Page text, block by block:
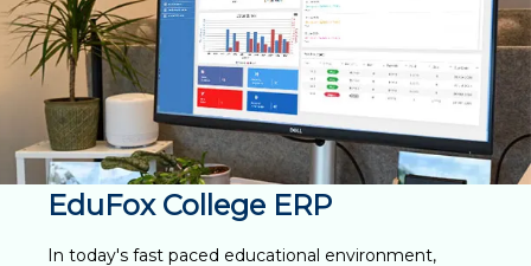
EduFox College ERP
In today's fast paced educational environment,